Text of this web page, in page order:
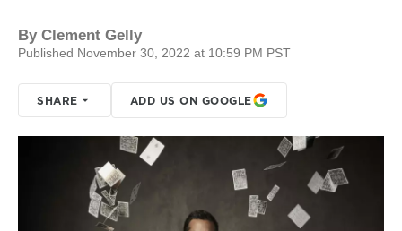
By Clement Gelly
Published November 30, 2022 at 10:59 PM PST
SHARE ADD US ON GOOGLE